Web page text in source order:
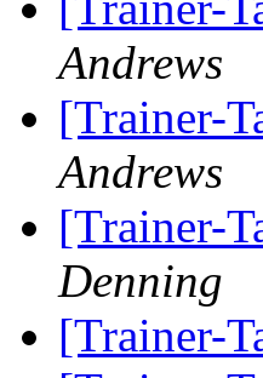
Andrews
[Trainer-
Andrews
[Trainer-
Denning
[Trainer-